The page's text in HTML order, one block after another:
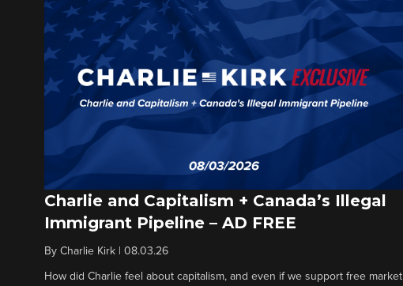
Charlie and Capitalism + Canada’s Illegal
Immigrant Pipeline – AD FREE
By Charlie Kirk 08.03.26
How did Charlie feel about capitalism, and even if we support free market